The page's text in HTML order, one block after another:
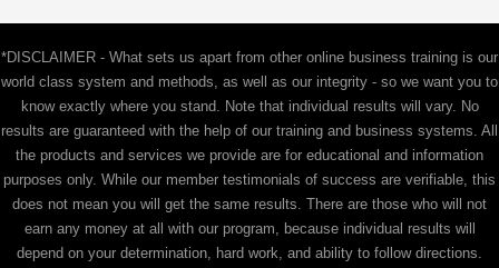
h
f
o
r
:
*DISCLAIMER - What sets us apart from other online business training is our
world class system and methods, as well as our integrity - so we want you to
know exactly where you stand. Note that individual results will vary. No
results are guaranteed with the help of our training and business systems. All
the products and services we provide are for educational and information
purposes only. While our member testimonials of success are verifiable, this
does not mean you will get the same results. There are those who will not
earn any money at all with our program, because individual results will
depend on your determination, hard work, and ability to follow directions.